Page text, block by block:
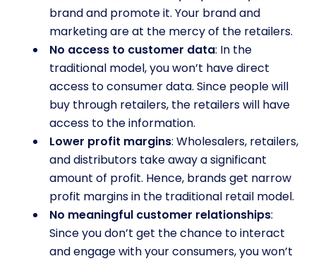
brand and promote it. Your brand and
marketing are at the mercy of the retailers.
No access to customer data: In the
traditional model, you won’t have direct
access to consumer data. Since people will
buy through retailers, the retailers will have
access to the information.
Lower profit margins: Wholesalers, retailers,
and distributors take away a significant
amount of profit. Hence, brands get narrow
profit margins in the traditional retail model.
No meaningful customer relationships:
Since you don’t get the chance to interact
and engage with your consumers, you won’t